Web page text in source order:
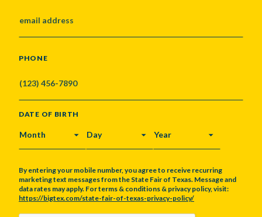
PHONE
DATE OF BIRTH
MONTH DAY YEAR
By entering your mobile number, you agree to receive recurring
marketing text messages from the State Fair of Texas. Message and
data rates may apply. For terms & conditions & privacy policy, visit:
https://bigtex.com/state-fair-of-texas-privacy-policy/